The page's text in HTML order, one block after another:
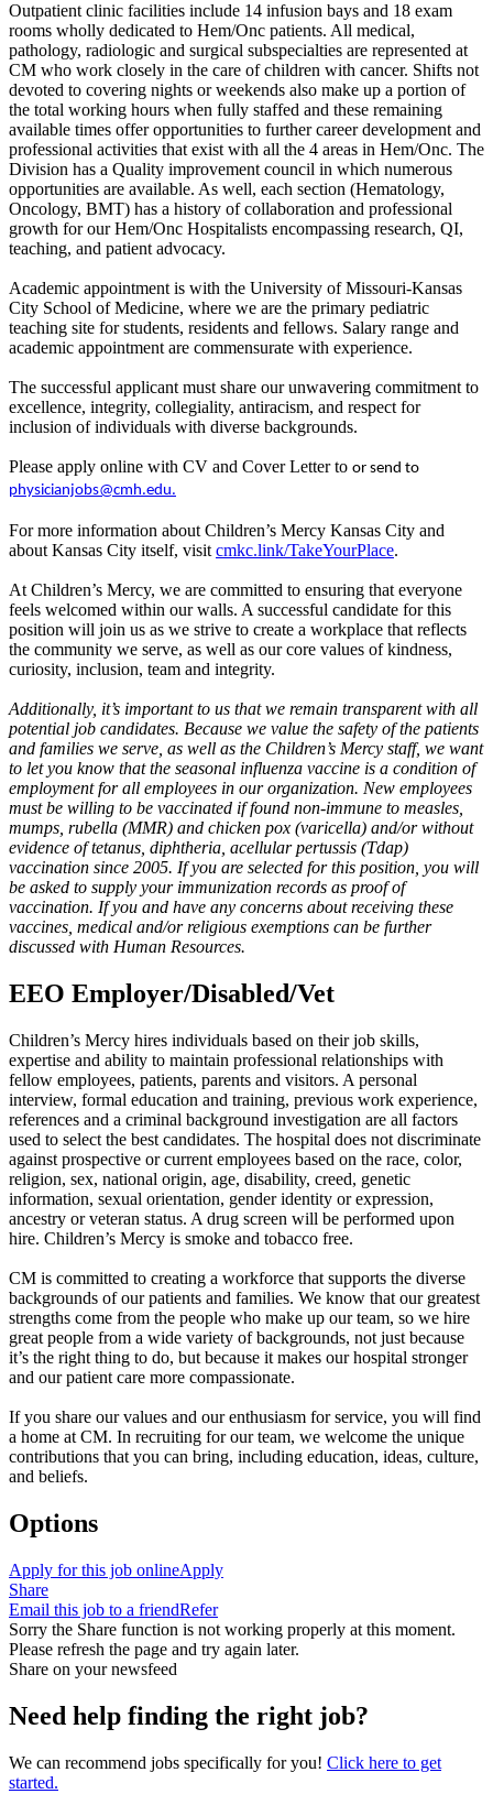
Outpatient clinic facilities include 14 infusion bays and 18 exam
rooms wholly dedicated to Hem/Onc patients. All medical,
pathology, radiologic and surgical subspecialties are represented at
CM who work closely in the care of children with cancer. Shifts not
devoted to covering nights or weekends also make up a portion of
the total working hours when fully staffed and these remaining
available times offer opportunities to further career development and
professional activities that exist with all the 4 areas in Hem/Onc. The
Division has a Quality improvement council in which numerous
opportunities are available. As well, each section (Hematology,
Oncology, BMT) has a history of collaboration and professional
growth for our Hem/Onc Hospitalists encompassing research, QI,
teaching, and patient advocacy.
Academic appointment is with the University of Missouri-Kansas
City School of Medicine, where we are the primary pediatric
teaching site for students, residents and fellows. Salary range and
academic appointment are commensurate with experience.
The successful applicant must share our unwavering commitment to
excellence, integrity, collegiality, antiracism, and respect for
inclusion of individuals with diverse backgrounds.
Please apply online with CV and Cover Letter to or send to
physicianjobs@cmh.edu.
For more information about Children’s Mercy Kansas City and
about Kansas City itself, visit cmkc.link/TakeYourPlace.
At Children’s Mercy, we are committed to ensuring that everyone
feels welcomed within our walls. A successful candidate for this
position will join us as we strive to create a workplace that reflects
the community we serve, as well as our core values of kindness,
curiosity, inclusion, team and integrity.
Additionally, it’s important to us that we remain transparent with all
potential job candidates. Because we value the safety of the patients
and families we serve, as well as the Children’s Mercy staff, we want
to let you know that the seasonal influenza vaccine is a condition of
employment for all employees in our organization. New employees
must be willing to be vaccinated if found non-immune to measles,
mumps, rubella (MMR) and chicken pox (varicella) and/or without
evidence of tetanus, diphtheria, acellular pertussis (Tdap)
vaccination since 2005. If you are selected for this position, you will
be asked to supply your immunization records as proof of
vaccination. If you and have any concerns about receiving these
vaccines, medical and/or religious exemptions can be further
discussed with Human Resources.
EEO Employer/Disabled/Vet
Children’s Mercy hires individuals based on their job skills,
expertise and ability to maintain professional relationships with
fellow employees, patients, parents and visitors. A personal
interview, formal education and training, previous work experience,
references and a criminal background investigation are all factors
used to select the best candidates. The hospital does not discriminate
against prospective or current employees based on the race, color,
religion, sex, national origin, age, disability, creed, genetic
information, sexual orientation, gender identity or expression,
ancestry or veteran status. A drug screen will be performed upon
hire. Children’s Mercy is smoke and tobacco free.
CM is committed to creating a workforce that supports the diverse
backgrounds of our patients and families. We know that our greatest
strengths come from the people who make up our team, so we hire
great people from a wide variety of backgrounds, not just because
it’s the right thing to do, but because it makes our hospital stronger
and our patient care more compassionate.
If you share our values and our enthusiasm for service, you will find
a home at CM. In recruiting for our team, we welcome the unique
contributions that you can bring, including education, ideas, culture,
and beliefs.
Options
Apply for this job onlineApply
Share
Email this job to a friendRefer
Sorry the Share function is not working properly at this moment.
Please refresh the page and try again later.
Share on your newsfeed
Need help finding the right job?
We can recommend jobs specifically for you! Click here to get
started.